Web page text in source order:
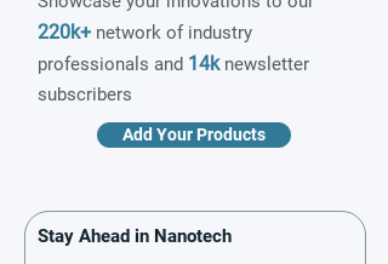
220k+ network of industry
professionals and 14knewsletter
subscribers
Add Your Products
Stay Ahead in Nanotech